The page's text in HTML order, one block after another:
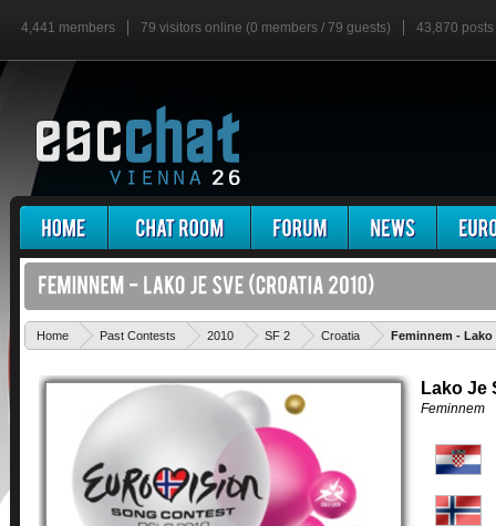
4,441 members 79 visitors online (0 members / 79 guests) 43,870 posts
Home Past Contests 2010 SF 2 Croatia Feminnem - Lako
Lako Je
Feminnem